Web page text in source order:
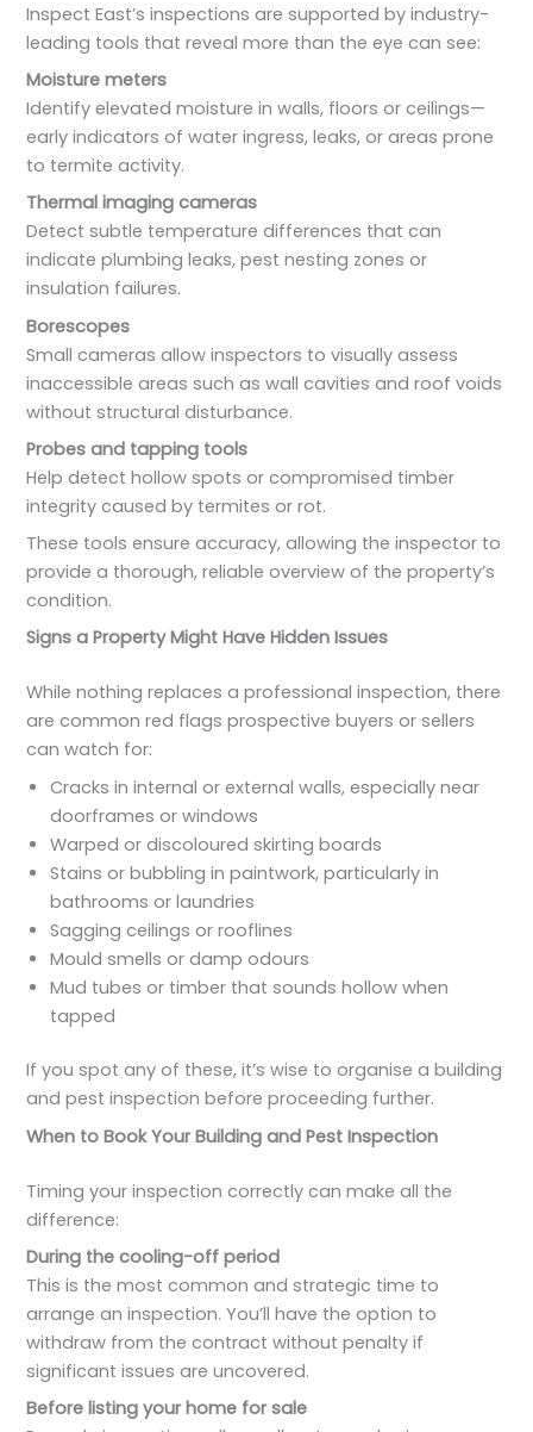
Inspect East’s inspections are supported by industry-
leading tools that reveal more than the eye can see:
Moisture meters
Identify elevated moisture in walls, floors or ceilings—
early indicators of water ingress, leaks, or areas prone
to termite activity.
Thermal imaging cameras
Detect subtle temperature differences that can
indicate plumbing leaks, pest nesting zones or
insulation failures.
Borescopes
Small cameras allow inspectors to visually assess
inaccessible areas such as wall cavities and roof voids
without structural disturbance.
Probes and tapping tools
Help detect hollow spots or compromised timber
integrity caused by termites or rot.
These tools ensure accuracy, allowing the inspector to
provide a thorough, reliable overview of the property’s
condition.
Signs a Property Might Have Hidden Issues
While nothing replaces a professional inspection, there
are common red flags prospective buyers or sellers
can watch for:
Cracks in internal or external walls, especially near
doorframes or windows
Warped or discoloured skirting boards
Stains or bubbling in paintwork, particularly in
bathrooms or laundries
Sagging ceilings or rooflines
Mould smells or damp odours
Mud tubes or timber that sounds hollow when
tapped
If you spot any of these, it’s wise to organise a building
and pest inspection before proceeding further.
When to Book Your Building and Pest Inspection
Timing your inspection correctly can make all the
difference:
During the cooling-off period
This is the most common and strategic time to
arrange an inspection. You’ll have the option to
withdraw from the contract without penalty if
significant issues are uncovered.
Before listing your home for sale